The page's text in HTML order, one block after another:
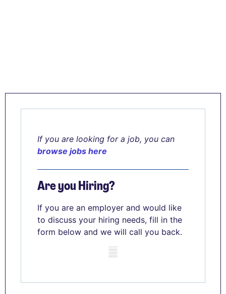
If you are looking for a job, you can
browse jobs here
Are you Hiring?
If you are an employer and would like
to discuss your hiring needs, fill in the
form below and we will call you back.